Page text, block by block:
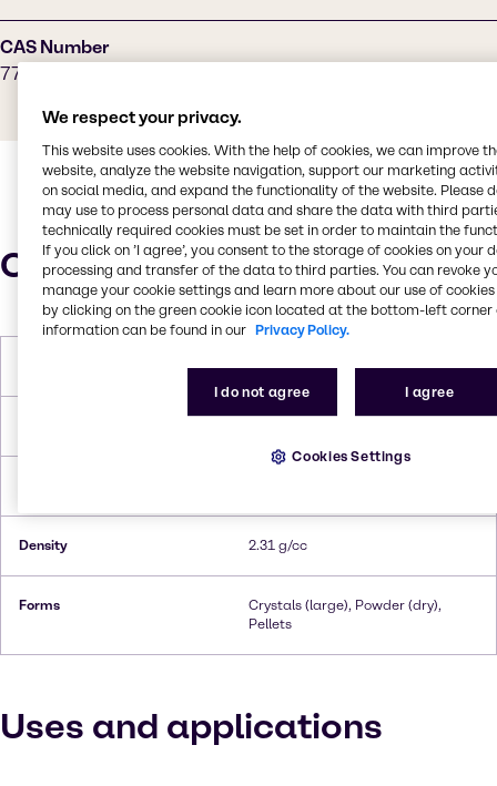
CAS Number
7758-16-9
Characteristics
221.94 g/mol
Density 2.31 g/cc
Forms
Crystals (large), Powder (dry),
Pellets
Uses and applications
We respect your privacy.
This website uses cookies. With the help of cookies, we can improve
website, analyze the website navigation, support our marketing
on social media, and expand the functionality of the website. Please
may use to process personal data and share the data with third
technically required cookies must be set in order to maintain the
If you click on ’I agree’, you consent to the storage of cookies on your
processing and transfer of the data to third parties. You can revoke
manage your cookie settings and learn more about our use of cookies
by clicking on the green cookie icon located at the bottom-left corner
information can be found in our Privacy Policy.
I do not agree I agree
Cookies Settings